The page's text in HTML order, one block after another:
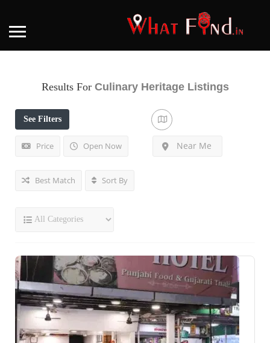
Results For Culinary Heritage Listings
See Filters
Price Open Now Near Me
Best Match Sort By